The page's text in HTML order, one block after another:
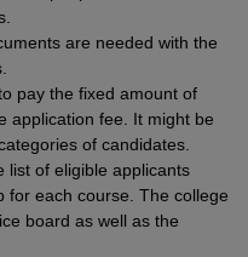
are needed with the
pay the fixed amount of
application fee. It might be
of candidates.
list of eligible applicants
for each course. The college
board as well as the